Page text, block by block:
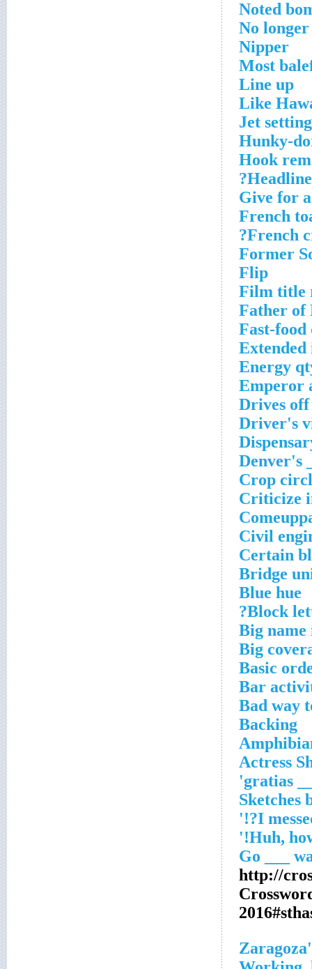
Noted
No
Nipper
Most
Line up
Like
Jet
Hunky-
Hook
Give for
French
French
Former
Flip
Film title
Father of
Fast-food
Extended
Energy
Emperor
Drives off
Driver's
Denver's
Crop
Criticize
Civil
Certain
Bridge
Blue hue
Block
Big
Big
Basic
Bar
Bad way
Backing
Actress
http://